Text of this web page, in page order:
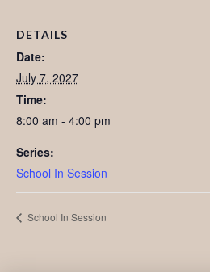
DETAILS
Date:
July 7, 2027
Time:
8:00 am - 4:00 pm
Series:
School In Session
School In Session